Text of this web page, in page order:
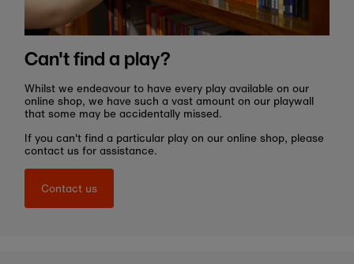
Can't find a play?
Whilst we endeavour to have every play available on our
online shop, we have such a vast amount on our playwall
that some may be accidentally missed.
If you can't find a particular play on our online shop, please
contact us for assistance.
Contact us